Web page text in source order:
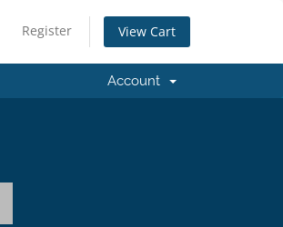
Register View Cart
Account